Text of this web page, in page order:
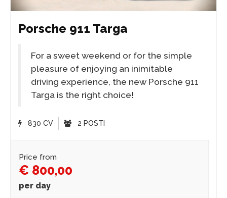
Porsche 911 Targa
For a sweet weekend or for the simple
pleasure of enjoying an inimitable
driving experience, the new Porsche 911
Targa is the right choice!
830 CV 2 POSTI
Price from
€ 800,00
per day